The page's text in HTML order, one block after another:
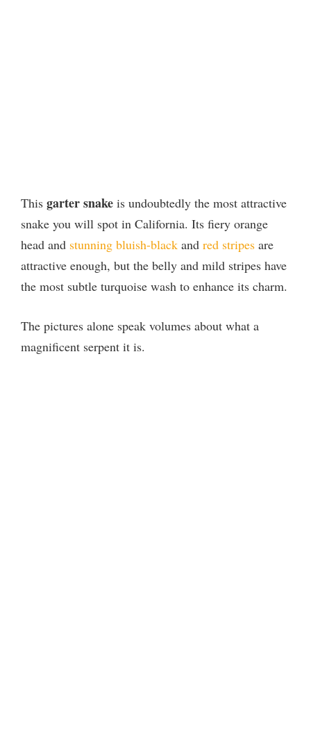
This garter snake is undoubtedly the most attractive
snake you will spot in California. Its fiery orange
head and stunning bluish-black and red stripes are
attractive enough, but the belly and mild stripes have
the most subtle turquoise wash to enhance its charm.
The pictures alone speak volumes about what a
magnificent serpent it is.